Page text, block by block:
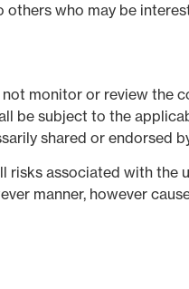
who may be
monitor or review the
be subject to the
shared or endorsed
associated with the
manner, however